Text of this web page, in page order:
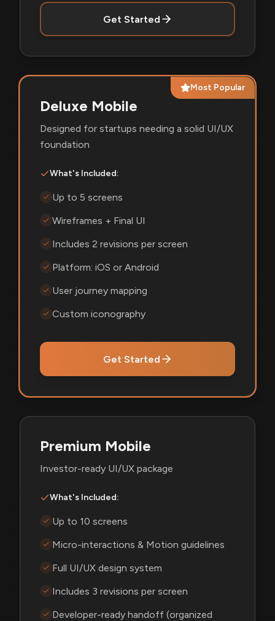
Get Started
Most Popular
Deluxe Mobile
Designed for startups needing a solid UI/UX
foundation
What's Included:
Up to 5 screens
Wireframes + Final UI
Includes 2 revisions per screen
Platform: iOS or Android
User journey mapping
Custom iconography
Get Started
Premium Mobile
Investor-ready UI/UX package
What's Included:
Up to 10 screens
Micro-interactions & Motion guidelines
Full UI/UX design system
Includes 3 revisions per screen
Developer-ready handoff (organized